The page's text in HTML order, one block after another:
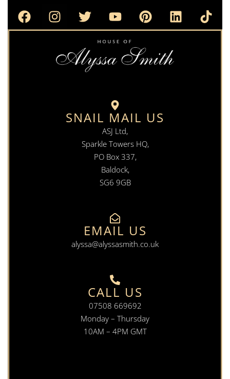
SNAIL MAIL US
ASJ Ltd,
Sparkle Towers HQ,
PO Box 337,
Baldock,
SG6 9GB
EMAIL US
alyssa@alyssasmith.co.uk
CALL US
07508 669692
Monday – Thursday
10AM – 4PM GMT